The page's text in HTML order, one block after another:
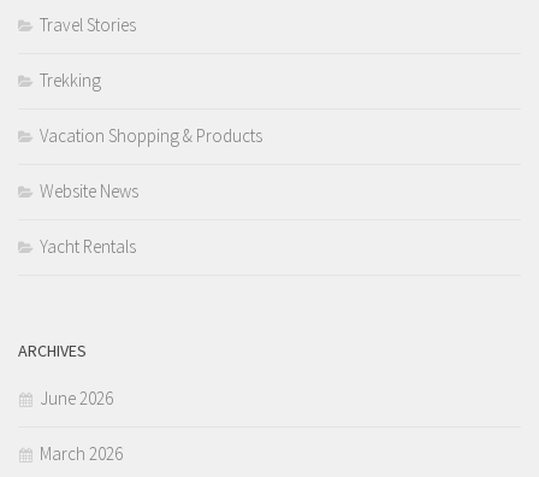
Travel Stories
Trekking
Vacation Shopping & Products
Website News
Yacht Rentals
ARCHIVES
June 2026
March 2026